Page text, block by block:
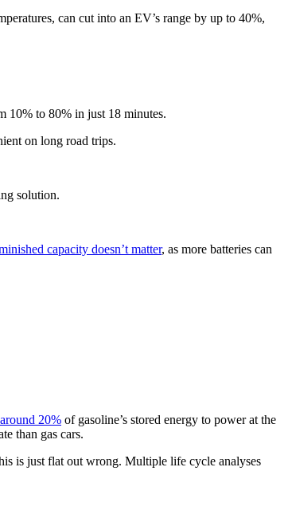
can cut into an EV’s range by up to 40%,
10% to 80% in just 18 minutes.
on long road trips.
solution.
capacity doesn’t matter, as more batteries can
around 20% of gasoline’s stored energy to power at the
than gas cars.
is just flat out wrong. Multiple life cycle analyses